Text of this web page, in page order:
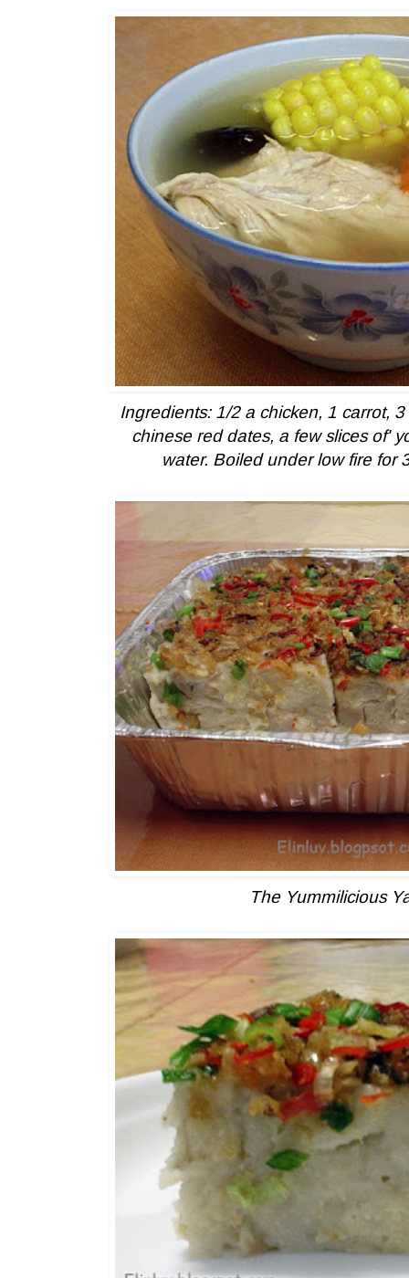
Ingredients: 1/2 a chicken, 1 carrot,
chinese red dates, a few slices of'
water. Boiled under low fire for
The Yummilicious